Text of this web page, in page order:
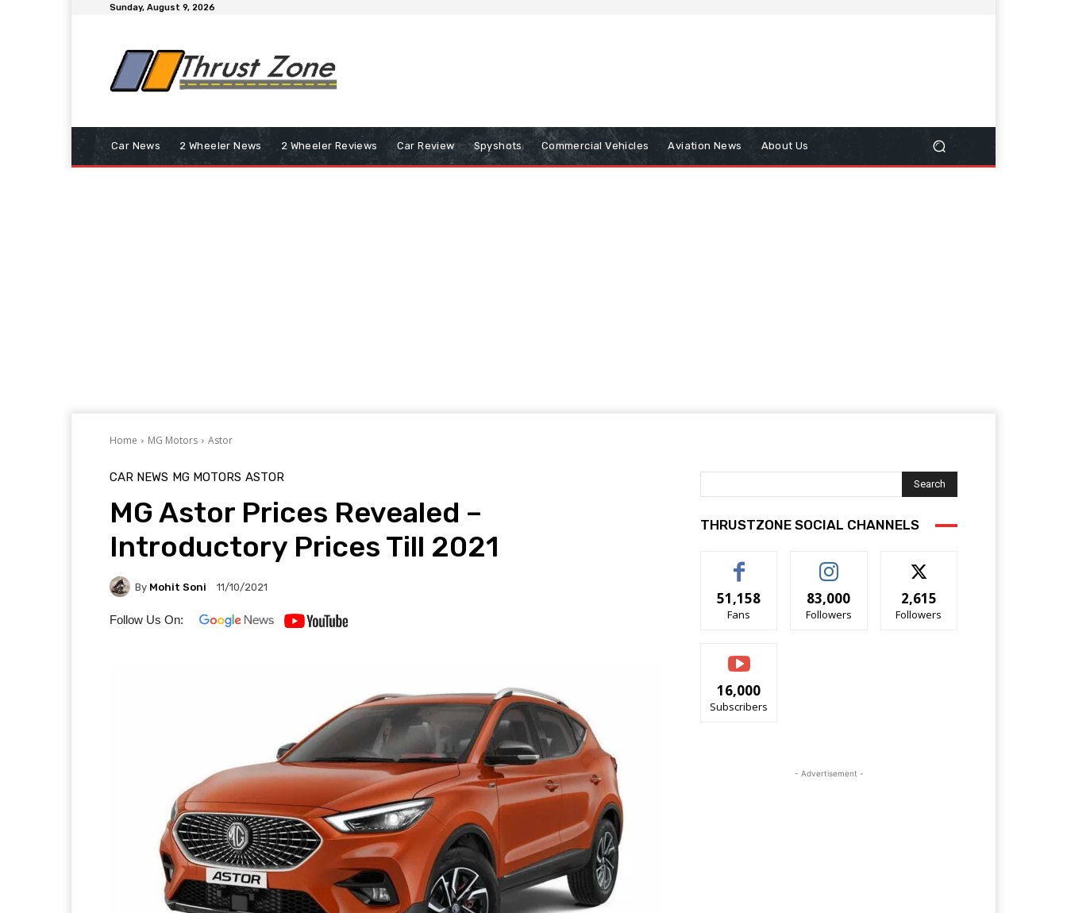
Sunday, August 9, 2026
Car News 2 Wheeler News 2 Wheeler Reviews Car Review Spyshots Commercial Vehicles Aviation News About Us
Home MG Motors Astor
CAR NEWS MG MOTORS ASTOR
MG Astor Prices Revealed –
Introductory Prices Till 2021
By Mohit Soni 11/10/2021
Follow Us On:
Search
THRUSTZONE SOCIAL CHANNELS
51,158
Fans
83,000
Followers
2,615
Followers
16,000
Subscribers
- Advertisement -